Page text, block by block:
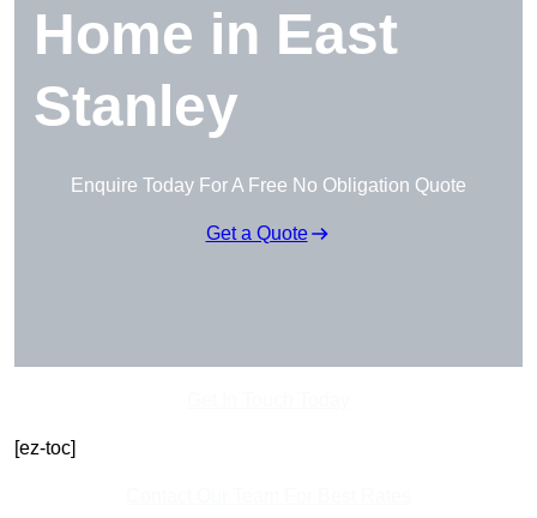
Home in East
Stanley
Enquire Today For A Free No Obligation Quote
Get a Quote
[ez-toc]